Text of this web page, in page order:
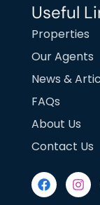
Useful
Properties
Our Agents
News &
FAQs
About Us
Contact Us